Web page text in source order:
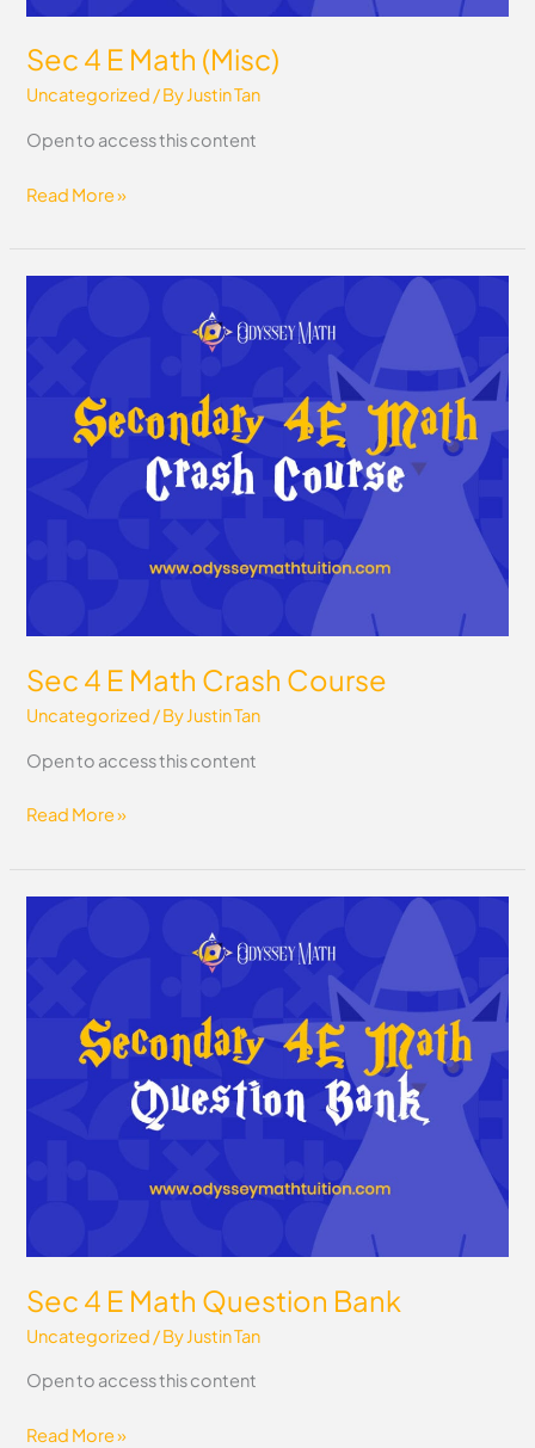
Sec 4 E Math (Misc)
Uncategorized / ByJustin Tan
Open to access this content
Read More »
Sec 4 E Math Crash Course
Uncategorized / ByJustin Tan
Open to access this content
Course
Read More »
Sec 4 E Math Question Bank
Uncategorized / ByJustin Tan
Open to access this content
Question
Read More »